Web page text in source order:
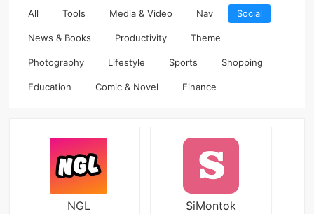
All Tools Media & Video Nav Social
News & Books Productivity Theme
Photography Lifestyle Sports Shopping
Education Comic & Novel Finance
NGL SiMontok